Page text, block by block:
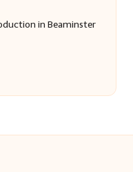
in Beaminster